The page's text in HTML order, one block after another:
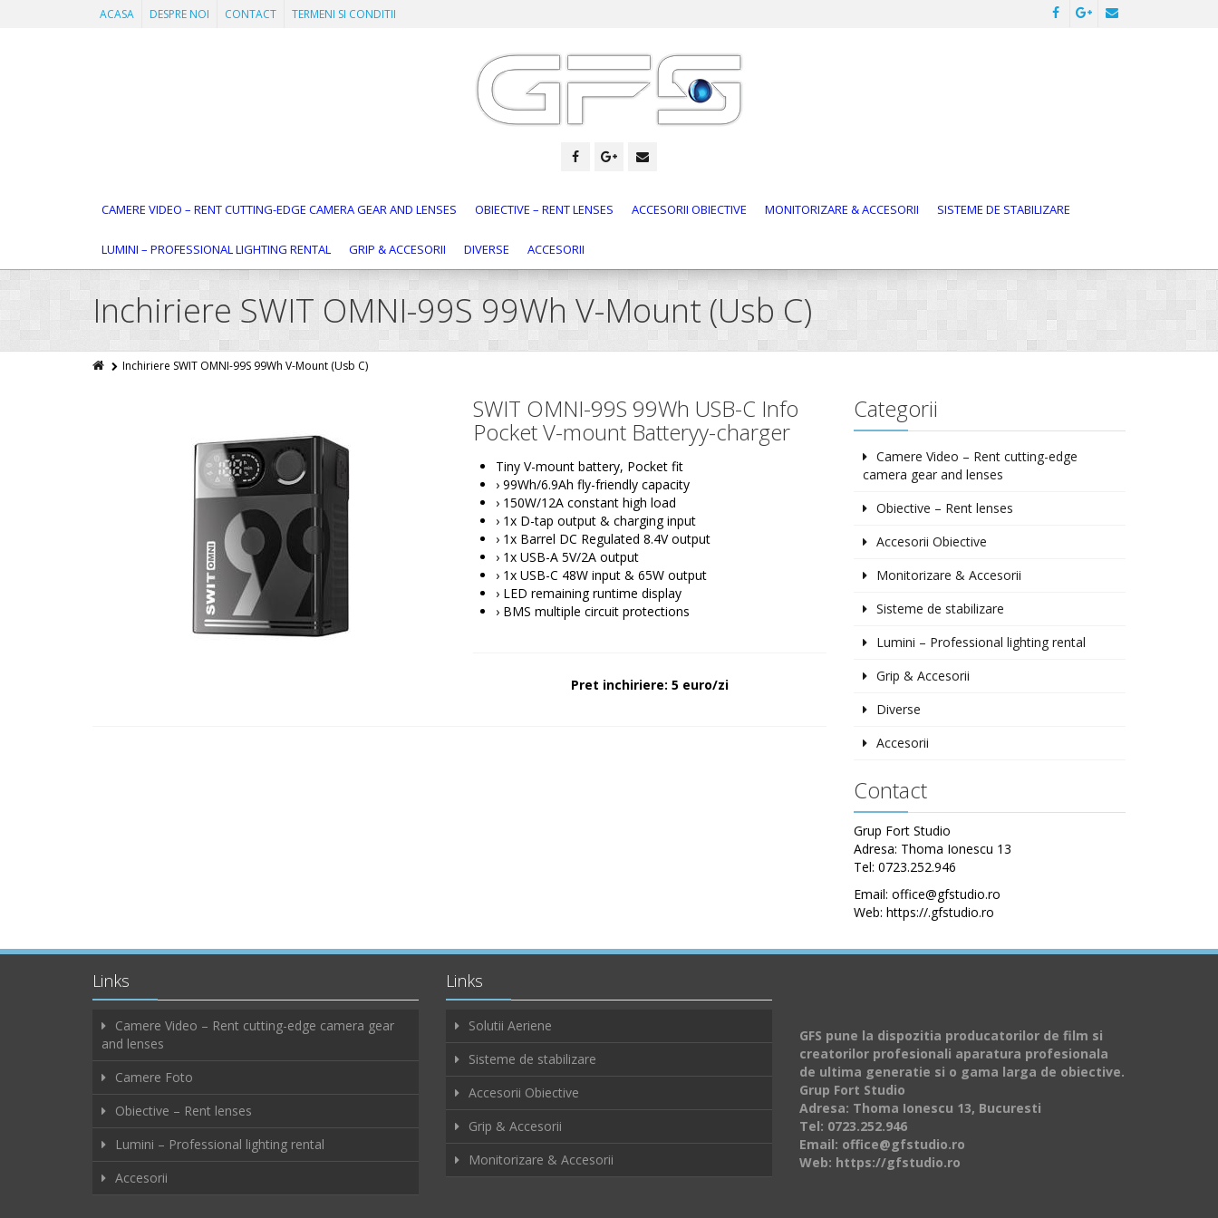
ACASA DESPRE NOI CONTACT TERMENI SI CONDITII
CAMERE VIDEO – RENT CUTTING-EDGE CAMERA GEAR AND LENSES OBIECTIVE – RENT LENSES ACCESORII OBIECTIVE MONITORIZARE & ACCESORII SISTEME DE STABILIZARE
LUMINI – PROFESSIONAL LIGHTING RENTAL GRIP & ACCESORII DIVERSE ACCESORII
Inchiriere SWIT OMNI-99S 99Wh V-Mount (Usb C)
Inchiriere SWIT OMNI-99S 99Wh V-Mount (Usb C)
SWIT OMNI-99S 99Wh USB-C Info
Pocket V-mount Batteryy-charger
Tiny V-mount battery, Pocket fit
› 99Wh/6.9Ah fly-friendly capacity
› 150W/12A constant high load
› 1x D-tap output & charging input
› 1x Barrel DC Regulated 8.4V output
› 1x USB-A 5V/2A output
› 1x USB-C 48W input & 65W output
› LED remaining runtime display
› BMS multiple circuit protections
Pret inchiriere: 5 euro/zi
Categorii
Camere Video – Rent cutting-edge
camera gear and lenses
Obiective – Rent lenses
Accesorii Obiective
Monitorizare & Accesorii
Sisteme de stabilizare
Lumini – Professional lighting rental
Grip & Accesorii
Diverse
Accesorii
Contact
Grup Fort Studio
Adresa: Thoma Ionescu 13
Tel: 0723.252.946
Email: office@gfstudio.ro
Web: https://.gfstudio.ro
Links
Camere Video – Rent cutting-edge camera gear
and lenses
Camere Foto
Obiective – Rent lenses
Lumini – Professional lighting rental
Accesorii
Links
Solutii Aeriene
Sisteme de stabilizare
Accesorii Obiective
Grip & Accesorii
Monitorizare & Accesorii
GFS pune la dispozitia producatorilor de film si
creatorilor profesionali aparatura profesionala
de ultima generatie si o gama larga de obiective.
Grup Fort Studio
Adresa: Thoma Ionescu 13, Bucuresti
Tel: 0723.252.946
Email: office@gfstudio.ro
Web: https://gfstudio.ro